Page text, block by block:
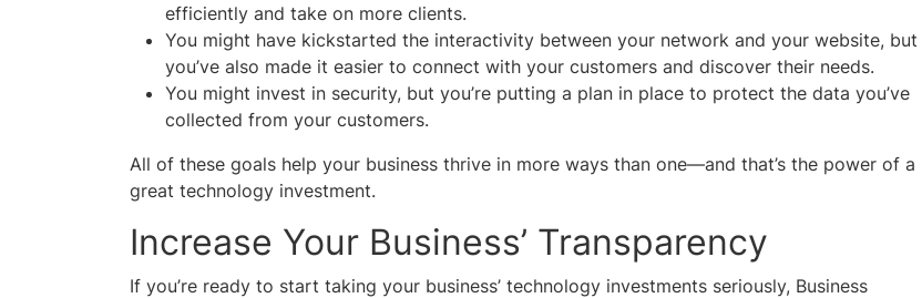
efficiently and take on more clients.
You might have kickstarted the interactivity between your network and your website, but
you’ve also made it easier to connect with your customers and discover their needs.
You might invest in security, but you’re putting a plan in place to protect the data you’ve
collected from your customers.
All of these goals help your business thrive in more ways than one—and that’s the power of a
great technology investment.
Increase Your Business’ Transparency
If you’re ready to start taking your business’ technology investments seriously, Business